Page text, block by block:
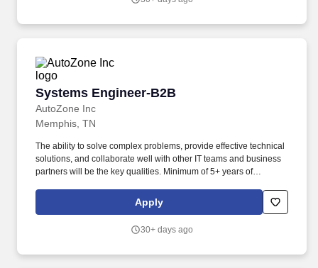
Systems Engineer-B2B
AutoZone Inc
Systems Engineer-B2B
Memphis, TN
The ability to solve complex problems, provide effective technical
solutions, and collaborate well with other IT teams and business
partners will be the key qualities. Minimum of 5+ years of
strong software development background in Java, Spring boot,
Apply
30+ days ago